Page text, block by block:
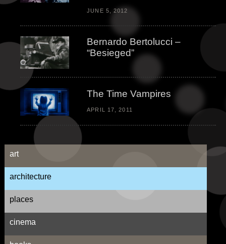
JUNE 5, 2012
Bernardo Bertolucci –
“Besieged”
The Time Vampires
APRIL 17, 2011
art
architecture
places
cinema